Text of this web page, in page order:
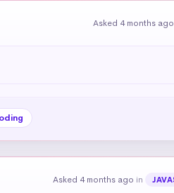
Asked 4 months ago
Asked 4 months ago in